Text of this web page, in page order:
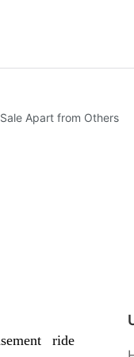
Park Ride
Apart from Others
ride